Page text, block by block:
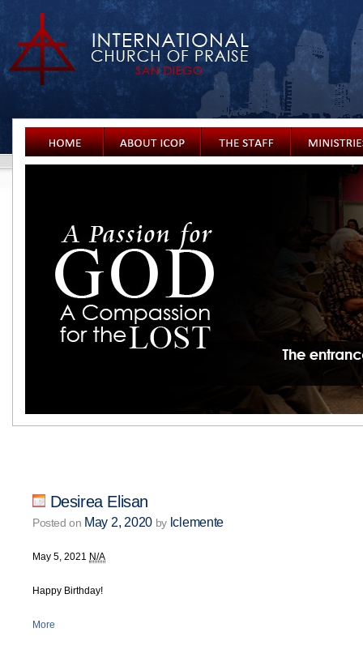
Desirea Elisan
Posted on May 2, 2020 by lclemente
May 5, 2021 N/A
Happy Birthday!
More